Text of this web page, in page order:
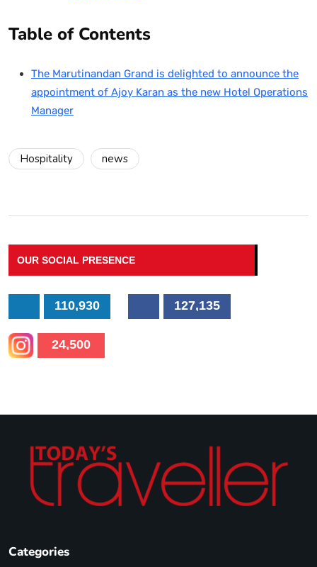
Table of Contents
The Marutinandan Grand is delighted to announce the
appointment of Ajoy Karan as the new Hotel Operations
Manager
Hospitality news
OUR SOCIAL PRESENCE
110,930 127,135
24,500
Categories